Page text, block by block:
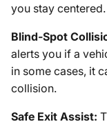
you stay centered.
Blind-Spot
alerts you if a
in some cases, it
collision.
Safe Exit Assist: